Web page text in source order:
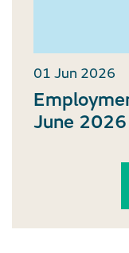
01 Jun 2026
June